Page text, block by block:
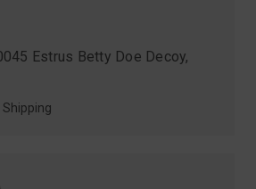
Estrus Betty Doe Decoy,
Shipping